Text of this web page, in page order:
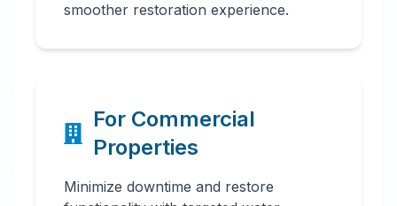
smoother restoration experience.
For Commercial
Properties
Minimize downtime and restore